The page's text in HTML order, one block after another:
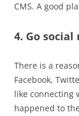
CMS. A good
4. Go social
There is a
Facebook,
like connecting
happened to